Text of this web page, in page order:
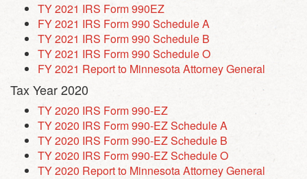
TY 2021 IRS Form 990EZ
FY 2021 IRS Form 990 Schedule A
TY 2021 IRS Form 990 Schedule B
TY 2021 IRS Form 990 Schedule O
FY 2021 Report to Minnesota Attorney General
Tax Year 2020
TY 2020 IRS Form 990-EZ
TY 2020 IRS Form 990-EZ Schedule A
TY 2020 IRS Form 990-EZ Schedule B
TY 2020 IRS Form 990-EZ Schedule O
TY 2020 Report to Minnesota Attorney General